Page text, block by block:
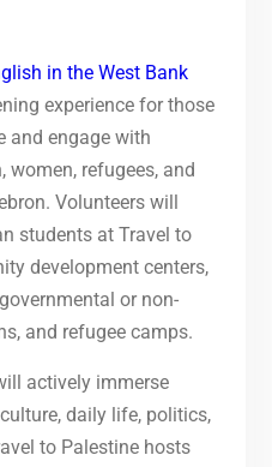
in the West Bank
experience for those
and engage with
women, refugees, and
Volunteers will
students at Travel to
development centers,
or non-
and refugee camps.
actively immerse
daily life, politics,
to Palestine hosts